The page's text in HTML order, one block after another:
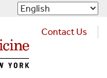
Contact Us